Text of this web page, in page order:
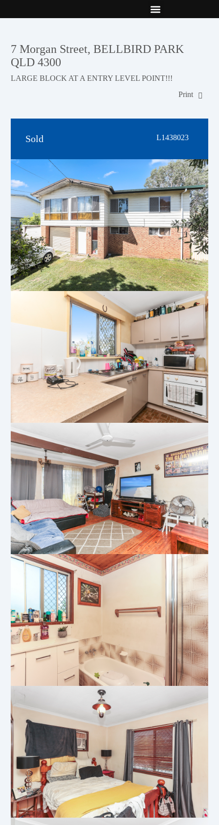
7 Morgan Street, BELLBIRD PARK
QLD 4300
LARGE BLOCK AT A ENTRY LEVEL POINT!!!
Print
Sold L1438023